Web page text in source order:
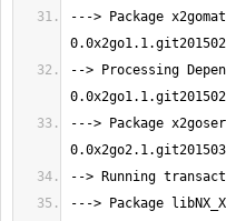
---> Package
--> Processing
---> Package
---> Package